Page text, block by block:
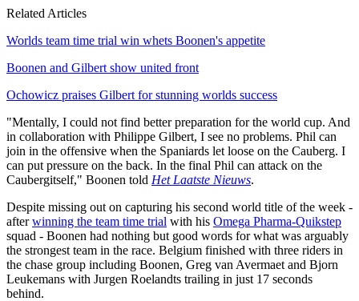
Related Articles
Worlds team time trial win whets Boonen's appetite
Boonen and Gilbert show united front
Ochowicz praises Gilbert for stunning worlds success
"Mentally, I could not find better preparation for the world cup. And
in collaboration with Philippe Gilbert, I see no problems. Phil can
join in the offensive when the Spaniards let loose on the Cauberg. I
can put pressure on the back. In the final Phil can attack on the
Caubergitself," Boonen told Het Laatste Nieuws.
Despite missing out on capturing his second world title of the week -
afterwinning the team time trial with his Omega Pharma-Quikstep
squad - Boonen had nothing but good words for what was arguably
the strongest team in the race. Belgium finished with three riders in
the chase group including Boonen, Greg van Avermaet and Bjorn
Leukemans with Jurgen Roelandts trailing in just 17 seconds
behind.